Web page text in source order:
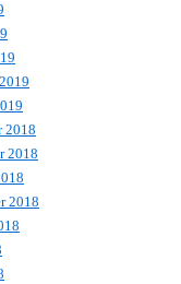
2018
2018
2018